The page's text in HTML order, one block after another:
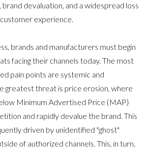
devaluation, and a widespread loss
experience.
brands and manufacturers must begin
facing their channels today. The most
pain points are systemic and
greatest threat is price erosion, where
Minimum Advertised Price (MAP)
and rapidly devalue the brand. This
driven by unidentified "ghost"
of authorized channels. This, in turn,